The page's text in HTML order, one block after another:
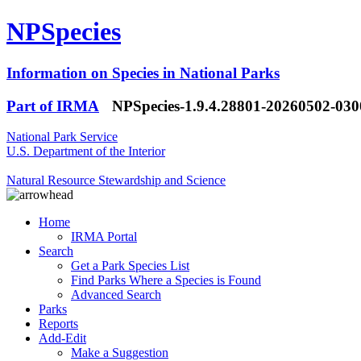
NPSpecies
Information on Species in National Parks
Part of IRMA
NPSpecies-1.9.4.28801-20260502-
National Park Service
U.S. Department of the Interior
Natural Resource Stewardship and Science
Home
IRMA Portal
Search
Get a Park Species List
Find Parks Where a Species is Found
Advanced Search
Parks
Reports
Add-Edit
Make a Suggestion